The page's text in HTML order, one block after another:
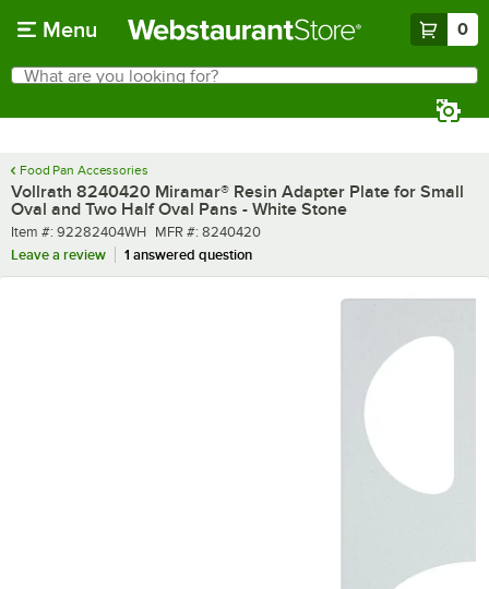
Menu 0
Search
What are you looking for?
Food Pan Accessories
Vollrath 8240420 Miramar® Resin Adapter Plate for Small
Oval and Two Half Oval Pans - White Stone
Item number
Item #: 92282404WH MFR number
MFR #: 8240420
Leave a review
1 answered question